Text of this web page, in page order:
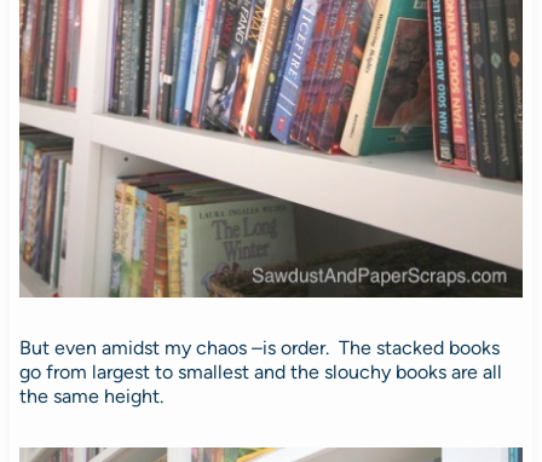
But even amidst my chaos –is order. The stacked books
go from largest to smallest and the slouchy books are all
the same height.